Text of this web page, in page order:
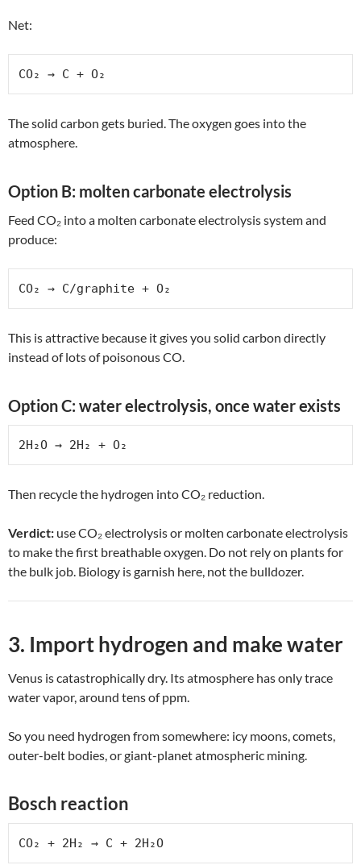
Net:
CO₂ → C + O₂
The solid carbon gets buried. The oxygen goes into the
atmosphere.
Option B: molten carbonate electrolysis
Feed CO₂ into a molten carbonate electrolysis system and
produce:
CO₂ → C/graphite + O₂
This is attractive because it gives you solid carbon directly
instead of lots of poisonous CO.
Option C: water electrolysis, once water exists
2H₂O → 2H₂ + O₂
Then recycle the hydrogen into CO₂ reduction.
Verdict: use CO₂ electrolysis or molten carbonate electrolysis
to make the first breathable oxygen. Do not rely on plants for
the bulk job. Biology is garnish here, not the bulldozer.
3. Import hydrogen and make water
Venus is catastrophically dry. Its atmosphere has only trace
water vapor, around tens of ppm.
So you need hydrogen from somewhere: icy moons, comets,
outer-belt bodies, or giant-planet atmospheric mining.
Bosch reaction
CO₂ + 2H₂ → C + 2H₂O